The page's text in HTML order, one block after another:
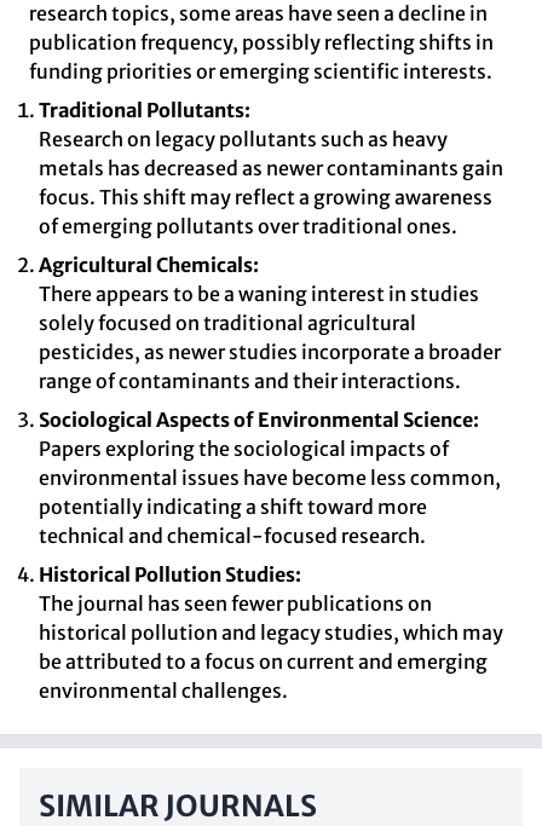
research topics, some areas have seen a decline in
publication frequency, possibly reflecting shifts in
funding priorities or emerging scientific interests.
Traditional Pollutants:
Research on legacy pollutants such as heavy
metals has decreased as newer contaminants gain
focus. This shift may reflect a growing awareness
of emerging pollutants over traditional ones.
Agricultural Chemicals:
There appears to be a waning interest in studies
solely focused on traditional agricultural
pesticides, as newer studies incorporate a broader
range of contaminants and their interactions.
Sociological Aspects of Environmental Science:
Papers exploring the sociological impacts of
environmental issues have become less common,
potentially indicating a shift toward more
technical and chemical-focused research.
Historical Pollution Studies:
The journal has seen fewer publications on
historical pollution and legacy studies, which may
be attributed to a focus on current and emerging
environmental challenges.
SIMILAR JOURNALS